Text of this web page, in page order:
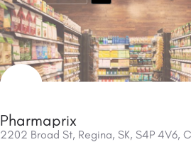
Pharmaprix
2202 Broad St, Regina, SK, S4P 4V6,